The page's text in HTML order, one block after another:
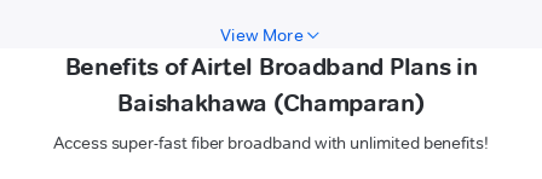
View More
Benefits of Airtel Broadband Plans in
Baishakhawa (Champaran)
Access super-fast fiber broadband with unlimited benefits!